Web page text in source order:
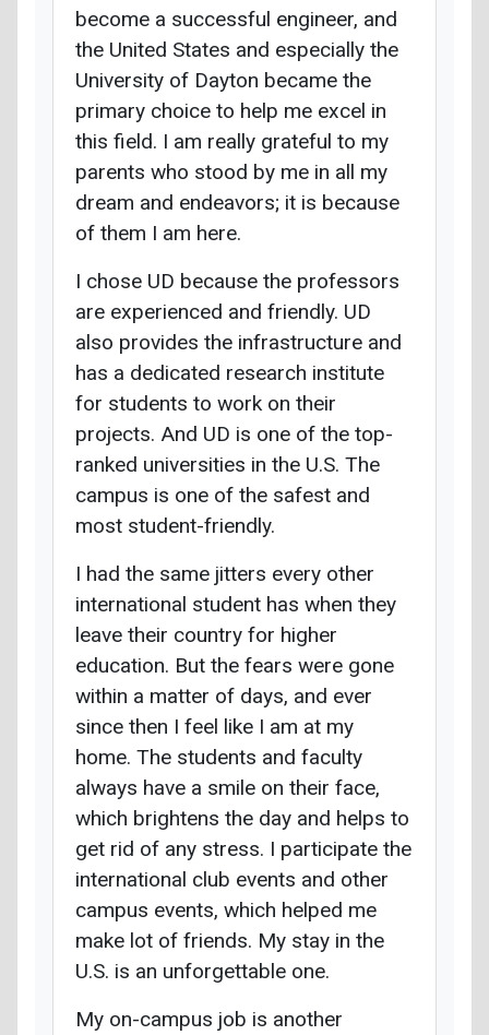
become a successful engineer, and
the United States and especially the
University of Dayton became the
primary choice to help me excel in
this field. I am really grateful to my
parents who stood by me in all my
dream and endeavors; it is because
of them I am here.
I chose UD because the professors
are experienced and friendly. UD
also provides the infrastructure and
has a dedicated research institute
for students to work on their
projects. And UD is one of the top-
ranked universities in the U.S. The
campus is one of the safest and
most student-friendly.
I had the same jitters every other
international student has when they
leave their country for higher
education. But the fears were gone
within a matter of days, and ever
since then I feel like I am at my
home. The students and faculty
always have a smile on their face,
which brightens the day and helps to
get rid of any stress. I participate the
international club events and other
campus events, which helped me
make lot of friends. My stay in the
U.S. is an unforgettable one.
My on-campus job is another